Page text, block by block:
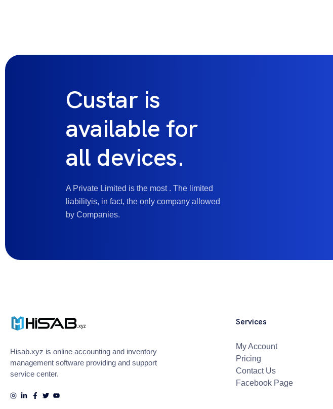
Custar is
available for
all devices.
A Private Limited is the most . The limited
liabilityis, in fact, the only company allowed
by Companies.
Hisab.xyz is online accounting and inventory
management software providing and support
service center.
Services
My Account
Pricing
Contact Us
Facebook Page